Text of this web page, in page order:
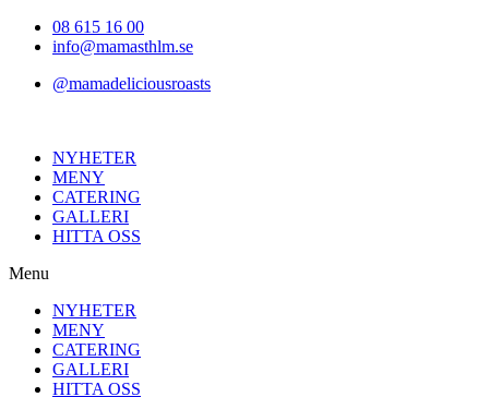
Hoppa08 615 16 00
info@mamasthlm.se
@mamadeliciousroasts
NYHETER
MENY
CATERING
GALLERI
HITTA OSS
Menu
NYHETER
MENY
CATERING
GALLERI
HITTA OSS